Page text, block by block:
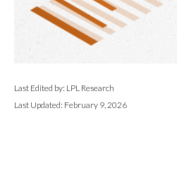
Last Edited by: LPL Research
Last Updated: February 9, 2026